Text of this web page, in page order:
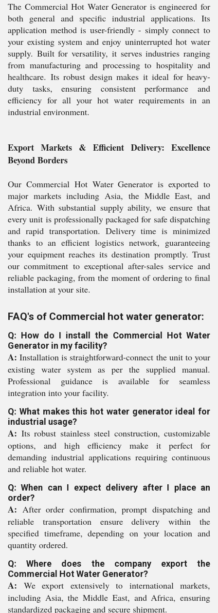
The Commercial Hot Water Generator is engineered for
both general and specific industrial applications. Its
application method is user-friendly - simply connect to
your existing system and enjoy uninterrupted hot water
supply. Built for versatility, it serves industries ranging
from manufacturing and processing to hospitality and
healthcare. Its robust design makes it ideal for heavy-
duty tasks, ensuring consistent performance and
efficiency for all your hot water requirements in an
industrial environment.
Export Markets & Efficient Delivery: Excellence
Beyond Borders
Our Commercial Hot Water Generator is exported to
major markets including Asia, the Middle East, and
Africa. With substantial supply ability, we ensure that
every unit is professionally packaged for safe dispatching
and rapid transportation. Delivery time is minimized
thanks to an efficient logistics network, guaranteeing
your equipment reaches its destination promptly. Trust
our commitment to exceptional after-sales service and
reliable packaging, from the moment of ordering to final
installation at your site.
FAQ's of Commercial hot water generator:
Q: How do I install the Commercial Hot Water
Generator in my facility?
A: Installation is straightforward-connect the unit to your
existing water system as per the supplied manual.
Professional guidance is available for seamless
integration into your facility.
Q: What makes this hot water generator ideal for
industrial usage?
A: Its robust stainless steel construction, customizable
options, and high efficiency make it perfect for
demanding industrial applications requiring continuous
and reliable hot water.
Q: When can I expect delivery after I place an
order?
A: After order confirmation, prompt dispatching and
reliable transportation ensure delivery within the
specified timeframe, depending on your location and
quantity ordered.
Q: Where does the company export the
Commercial Hot Water Generator?
A: We export extensively to international markets,
including Asia, the Middle East, and Africa, ensuring
standardized packaging and secure shipment.